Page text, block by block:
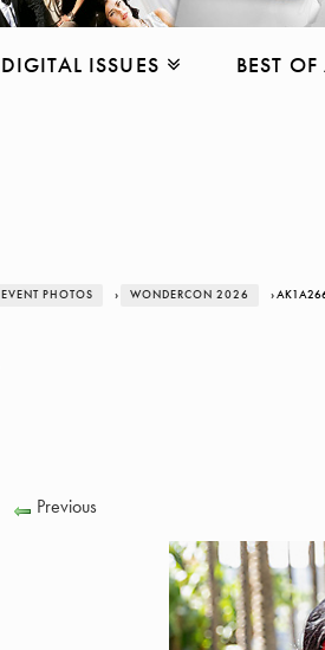
DIGITAL ISSUES BEST
EVENT PHOTOS › WONDERCON 2026 ›
Previous